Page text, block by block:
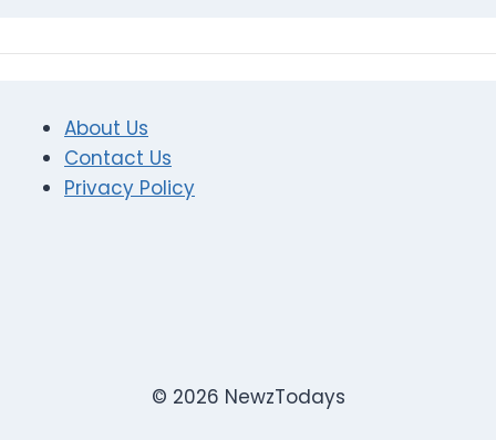
About Us
Contact Us
Privacy Policy
© 2026 NewzTodays